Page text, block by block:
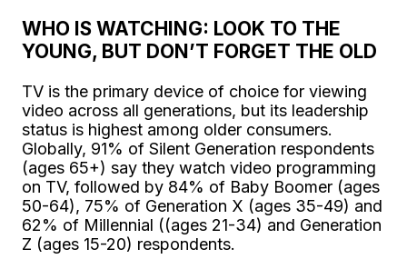
WHO IS WATCHING: LOOK TO THE
YOUNG, BUT DON’T FORGET THE OLD
TV is the primary device of choice for viewing
video across all generations, but its leadership
status is highest among older consumers.
Globally, 91% of Silent Generation respondents
(ages 65+) say they watch video programming
on TV, followed by 84% of Baby Boomer (ages
50-64), 75% of Generation X (ages 35-49) and
62% of Millennial ((ages 21-34) and Generation
Z (ages 15-20) respondents.